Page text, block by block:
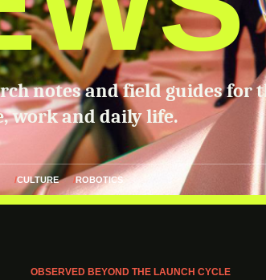
notes and field guides for
work and daily life.
CULTURE ROBOTICS
OBSERVED BEYOND THE LAUNCH CYCLE